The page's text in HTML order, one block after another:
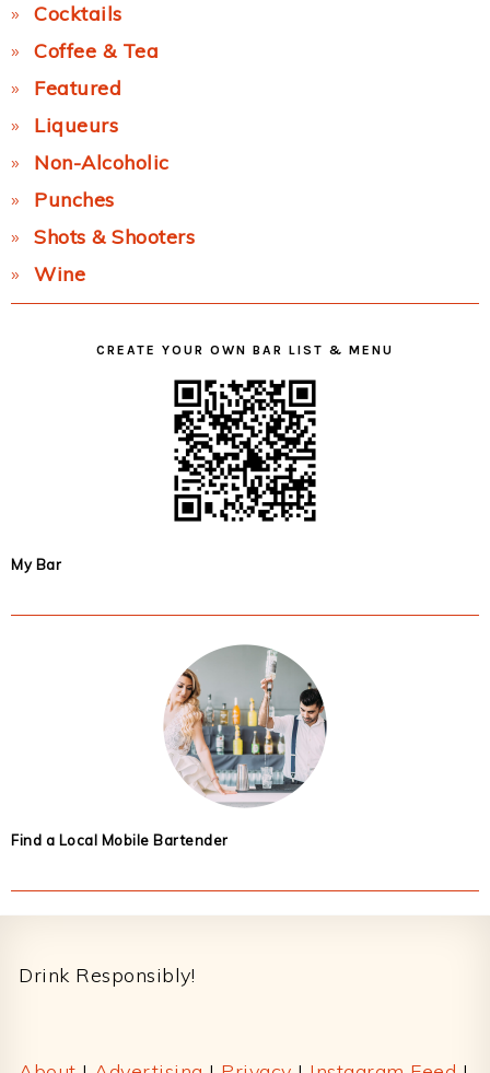
Cocktails
Coffee & Tea
Featured
Liqueurs
Non-Alcoholic
Punches
Shots & Shooters
Wine
CREATE YOUR OWN BAR LIST & MENU
My Bar
Find a Local Mobile Bartender
Drink Responsibly!